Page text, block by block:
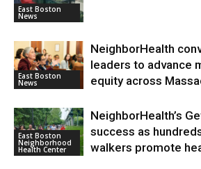
East Boston
News
East Boston
News
NeighborHealth
leaders to advance
equity across
East Boston
Neighborhood
Health Center
NeighborHealth’s
success as
walkers promote